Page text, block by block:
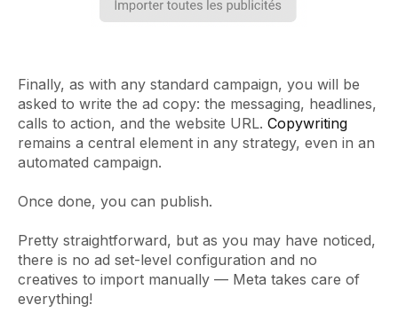
Finally, as with any standard campaign, you will be
asked to write the ad copy: the messaging, headlines,
calls to action, and the website URL. Copywriting
remains a central element in any strategy, even in an
automated campaign.
Once done, you can publish.
Pretty straightforward, but as you may have noticed,
there is no ad set-level configuration and no
creatives to import manually — Meta takes care of
everything!